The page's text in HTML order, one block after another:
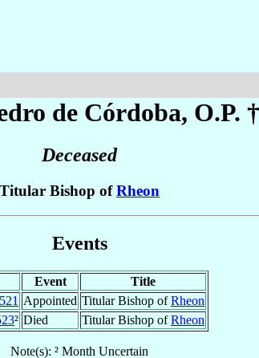
de Córdoba, O.P. †
Deceased
Titular Bishop ofRheon
Events
Event
Title
Appointed Titular Bishop ofRheon
² Died Titular Bishop ofRheon
Note(s): ² Month Uncertain